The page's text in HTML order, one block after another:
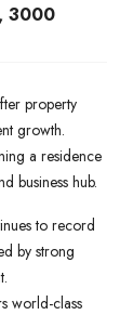
3000
property
growth.
a residence
business hub.
to record
by strong
world-class